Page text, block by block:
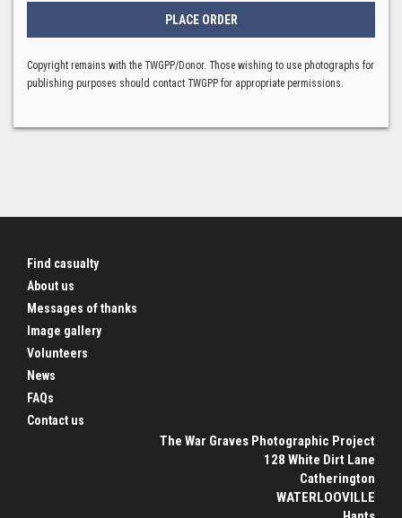
Copyright remains with the TWGPP/Donor. Those wishing to use photographs for
publishing purposes should contact TWGPP for appropriate permissions.
Find casualty
About us
Messages of thanks
Image gallery
Volunteers
News
FAQs
Contact us
The War Graves Photographic Project
128 White Dirt Lane
Catherington
WATERLOOVILLE